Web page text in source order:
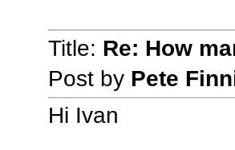
Title: Re: How
Post by Pete
Hi Ivan